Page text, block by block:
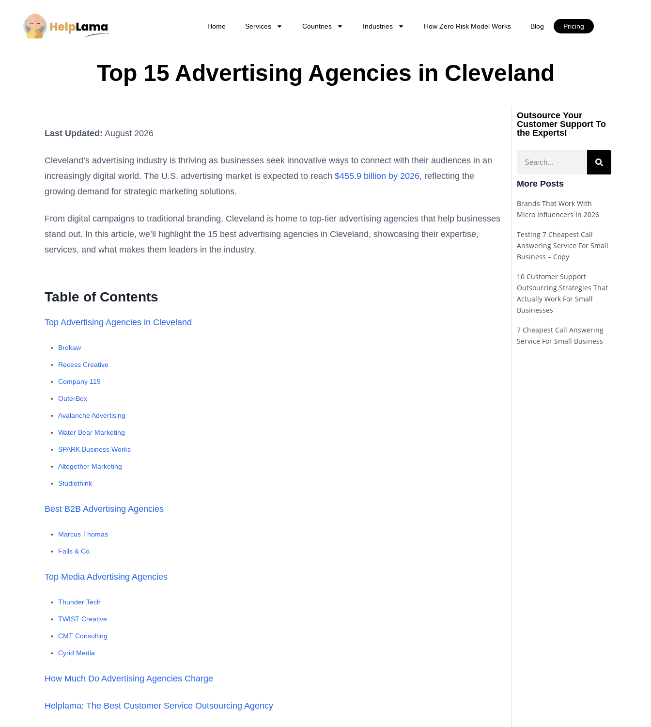
Home Services Countries Industries How Zero Risk Model Works Blog Pricing
Top 15 Advertising Agencies in Cleveland
Last Updated: August 2026
Cleveland’s advertising industry is thriving as businesses seek innovative ways to connect with their audiences in an
increasingly digital world. The U.S. advertising market is expected to reach $455.9 billion by 2026, reflecting the
growing demand for strategic marketing solutions.
From digital campaigns to traditional branding, Cleveland is home to top-tier advertising agencies that help businesses
stand out. In this article, we’ll highlight the 15 best advertising agencies in Cleveland, showcasing their expertise,
services, and what makes them leaders in the industry.
Table of Contents
Top Advertising Agencies in Cleveland
Brokaw
Recess Creative
Company 119
OuterBox
Avalanche Advertising
Water Bear Marketing
SPARK Business Works
Altogether Marketing
Studiothink
Best B2B Advertising Agencies
Marcus Thomas
Falls & Co.
Top Media Advertising Agencies
Thunder Tech
TWIST Creative
CMT Consulting
Cyrid Media
How Much Do Advertising Agencies Charge
Helplama: The Best Customer Service Outsourcing Agency
Outsource Your
Customer Support To
the Experts!
More Posts
Brands That Work With
Micro Influencers In 2026
Testing 7 Cheapest Call
Answering Service For Small
Business – Copy
10 Customer Support
Outsourcing Strategies That
Actually Work For Small
Businesses
7 Cheapest Call Answering
Service For Small Business